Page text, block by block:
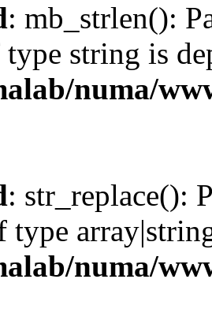
: mb_strlen():
string is
numa/
: str_replace():
type
numa/